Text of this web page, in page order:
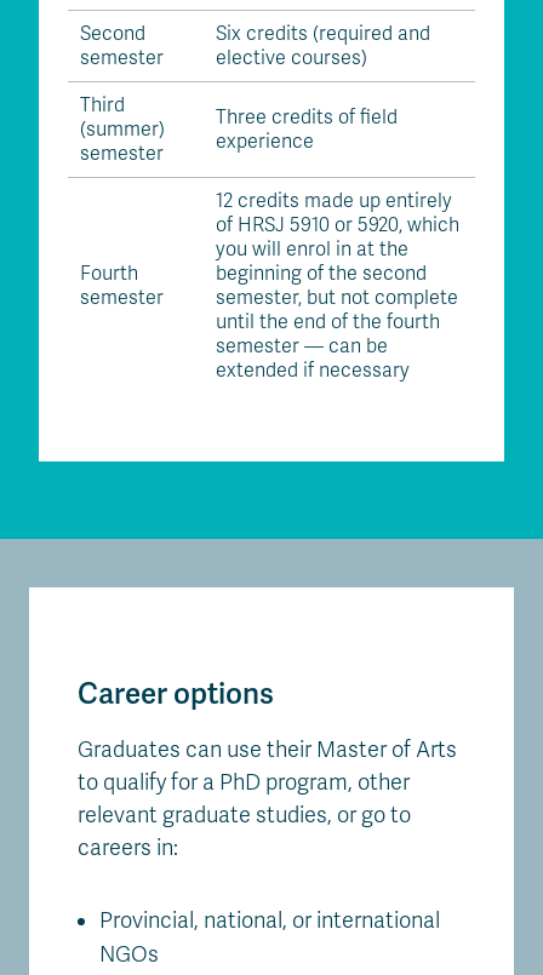
Second
semester
Six credits (required and
elective courses)
Third
(summer)
semester
Three credits of field
experience
Fourth
semester
12 credits made up entirely
of HRSJ 5910 or 5920, which
you will enrol in at the
beginning of the second
semester, but not complete
until the end of the fourth
semester — can be
extended if necessary
Career options
Graduates can use their Master of Arts
to qualify for a PhD program, other
relevant graduate studies, or go to
careers in:
Provincial, national, or international
NGOs